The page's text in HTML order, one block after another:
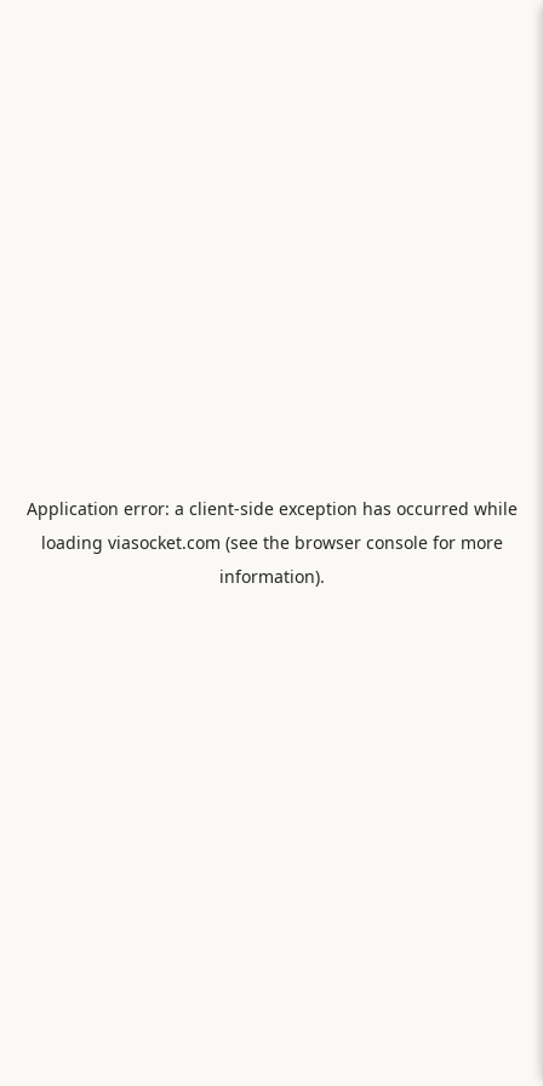
Application error: a client-side exception has occurred while
loading viasocket.com (see the browser consolefor more
information).